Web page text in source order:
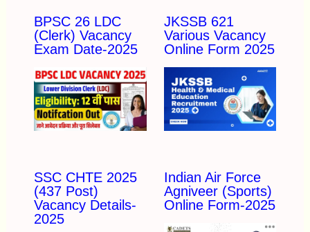
BPSC 26 LDC
(Clerk) Vacancy
Exam Date-2025
JKSSB 621
Various Vacancy
Online Form 2025
SSC CHTE 2025
(437 Post)
Vacancy Details-
2025
Indian Air Force
Agniveer (Sports)
Online Form-2025